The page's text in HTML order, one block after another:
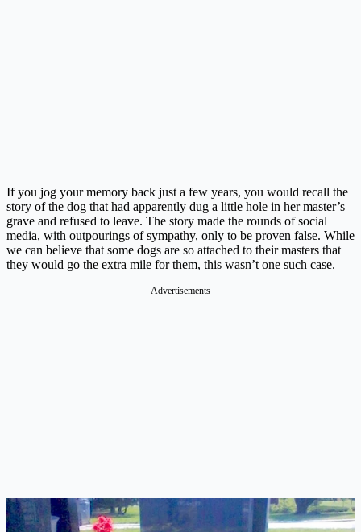
If you jog your memory back just a few years, you would recall the
story of the dog that had apparently dug a little hole in her master’s
grave and refused to leave. The story made the rounds of social
media, with outpourings of sympathy, only to be proven false. While
we can believe that some dogs are so attached to their masters that
they would go the extra mile for them, this wasn’t one such case.
Advertisements